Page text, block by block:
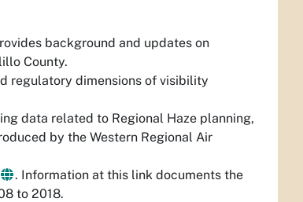
background and updates on
County.
regulatory dimensions of visibility
data related to Regional Haze planning,
by the Western Regional Air
. Information at this link documents the
to 2018.